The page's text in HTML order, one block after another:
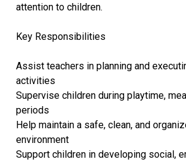
attention to children.
Key Responsibilities
Assist teachers in planning and
activities
Supervise children during playtime,
periods
Help maintain a safe, clean, and
environment
Support children in developing social,